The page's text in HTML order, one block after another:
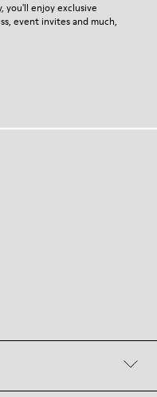
you'll enjoy exclusive
event invites and much,